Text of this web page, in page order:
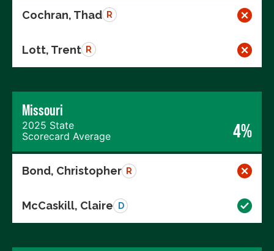
Cochran, Thad R
Lott, Trent R
Missouri
2025 State
Scorecard Average
4%
Bond, Christopher R
McCaskill, Claire D